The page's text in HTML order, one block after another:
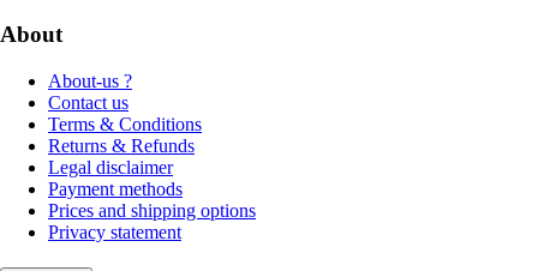
About
About-us ?
Contact us
Terms & Conditions
Returns & Refunds
Legal disclaimer
Payment methods
Prices and shipping options
Privacy statement